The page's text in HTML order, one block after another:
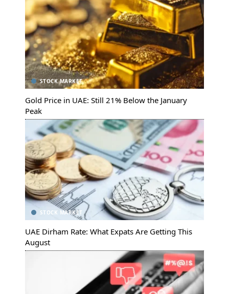
STOCK MARKET
Gold Price in UAE: Still 21% Below the January
Peak
STOCK MARKET
UAE Dirham Rate: What Expats Are Getting This
August